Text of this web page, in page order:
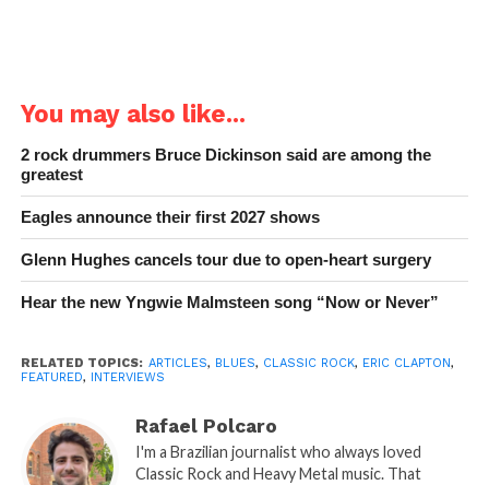
You may also like...
2 rock drummers Bruce Dickinson said are among the
greatest
Eagles announce their first 2027 shows
Glenn Hughes cancels tour due to open-heart surgery
Hear the new Yngwie Malmsteen song “Now or Never”
RELATED TOPICS: ARTICLES, BLUES, CLASSIC ROCK, ERIC CLAPTON,
FEATURED, INTERVIEWS
Rafael Polcaro
I'm a Brazilian journalist who always loved
Classic Rock and Heavy Metal music. That